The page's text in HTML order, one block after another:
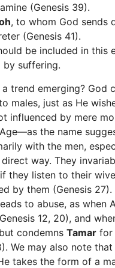
(Genesis 39).
, to whom God sends
(Genesis 41).
be included in this
by suffering.
trend emerging? God
males, just as He
influenced by mere
the name
with the men,
way. They
they listen to their
by them (Genesis 27).
to abuse, as when
12, 20), and
condemns Tamar for
We may also note
takes the form of a